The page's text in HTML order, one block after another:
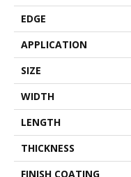
EDGE
APPLICATION
SIZE
WIDTH
LENGTH
THICKNESS
FINISH COATING